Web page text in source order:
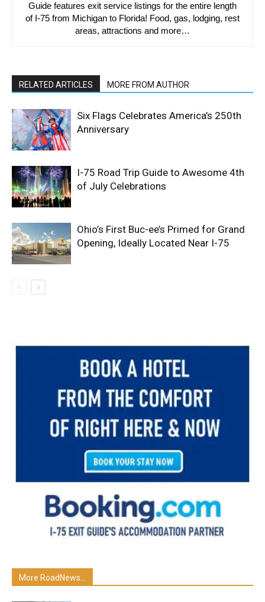
Guide features exit service listings for the entire length
of I-75 from Michigan to Florida! Food, gas, lodging, rest
areas, attractions and more…
RELATED ARTICLES MORE FROM AUTHOR
Six Flags Celebrates America’s 250th
Anniversary
I-75 Road Trip Guide to Awesome 4th
of July Celebrations
Ohio’s First Buc-ee’s Primed for Grand
Opening, Ideally Located Near I-75
More RoadNews...